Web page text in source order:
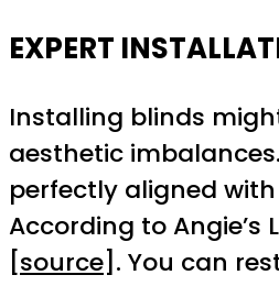
EXPERT
Installing blinds
aesthetic
perfectly aligned
According to
[source]. You can